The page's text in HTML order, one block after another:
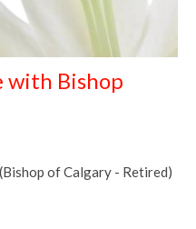
with Bishop
of Calgary - Retired)